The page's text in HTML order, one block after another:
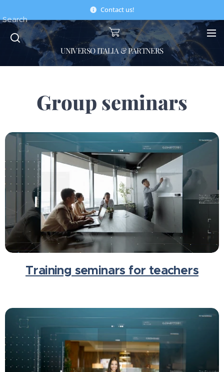
Contact us!
UNIVERSO ITALIA & PARTNERS
Search
Group seminars
Training seminars for teachers